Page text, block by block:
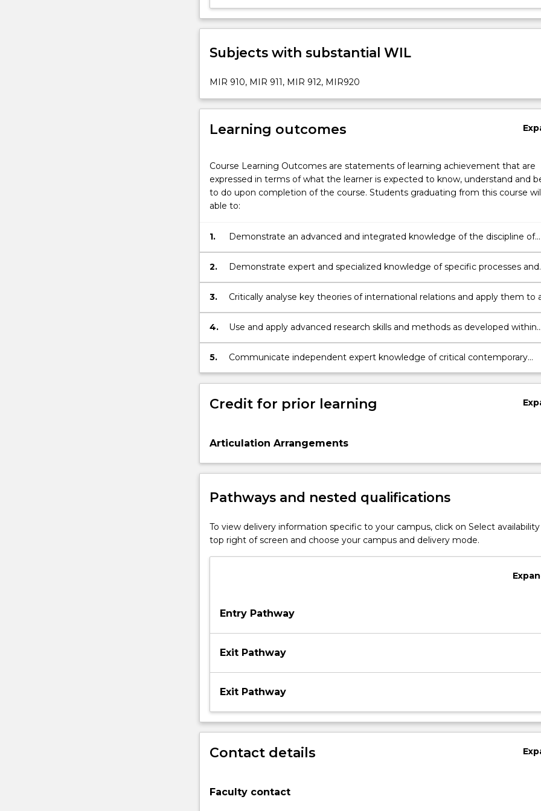
Subjects with substantial WIL
MIR 910, MIR 911, MIR 912, MIR920
Learning outcomes
Course Learning Outcomes are statements of learning achievement that are
expressed in terms of what the learner is expected to know, understand and
to do upon completion of the course. Students graduating from this course
able to:
1.
Demonstrate an advanced and integrated knowledge of the discipline of
international relations;
2.
Demonstrate expert and specialized knowledge of specific processes and
problems at the international and transnational levels including by
synthesizing a range of complex information;
3.
Critically analyse key theories of international relations and apply them to
range of issues.
4.
Use and apply advanced research skills and methods as developed within
the discipline of international relations;
5.
Communicate independent expert knowledge of critical contemporary
problems to a range of audiences.
Credit for prior learning
Articulation Arrangements
Pathways and nested qualifications
To view delivery information specific to your campus, click on Select
top right of screen and choose your campus and delivery mode.
Entry Pathway
Exit Pathway
Exit Pathway
Contact details
Faculty contact